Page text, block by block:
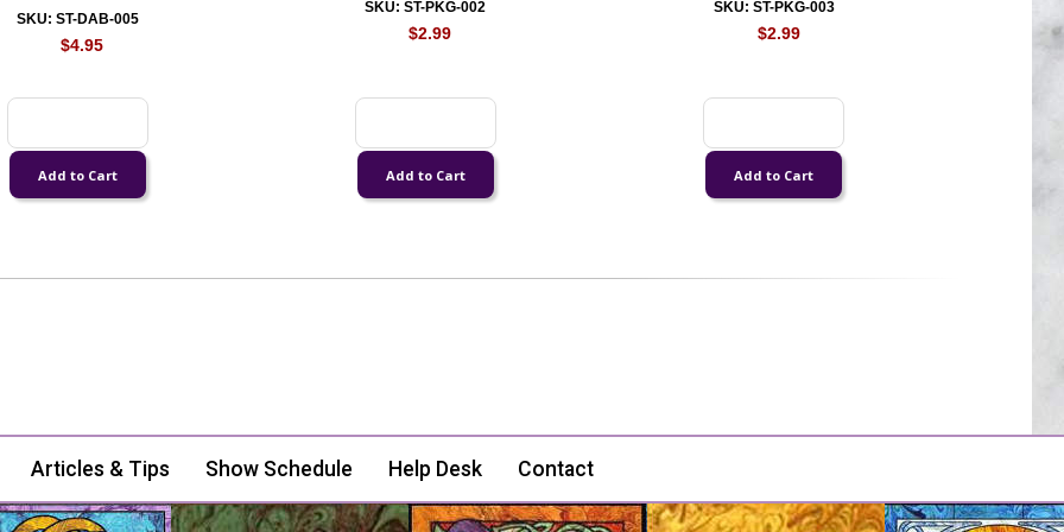
SKU: ST-DAB-005
$4.95
SKU: ST-PKG-002
$2.99
SKU: ST-PKG-003
$2.99
Articles & Tips Show Schedule Help Desk Contact